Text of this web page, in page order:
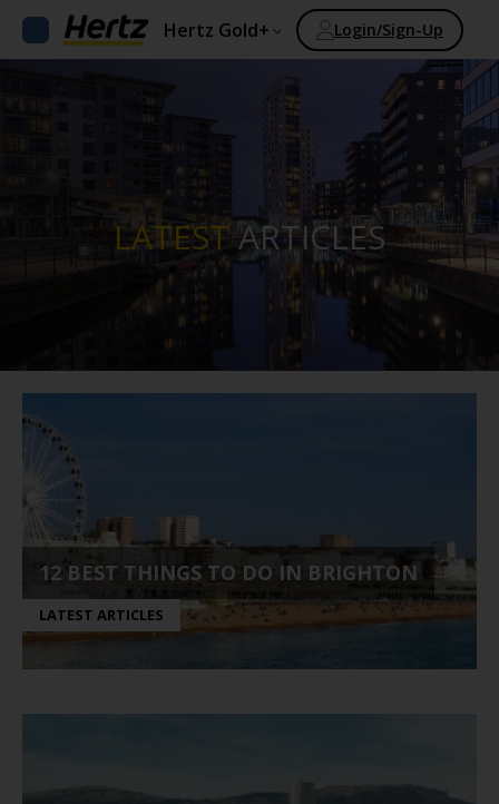
Hertz Gold+ Login/Sign-Up
LATESTARTICLES
12 BEST THINGS TO DO IN BRIGHTON
LATEST ARTICLES